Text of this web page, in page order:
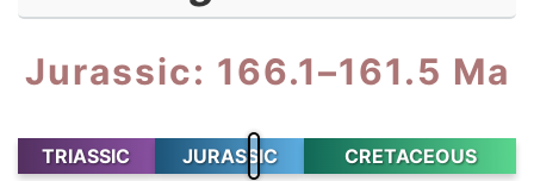
Jurassic: 166.1–161.5 Ma
TRIASSIC JURASSIC CRETACEOUS